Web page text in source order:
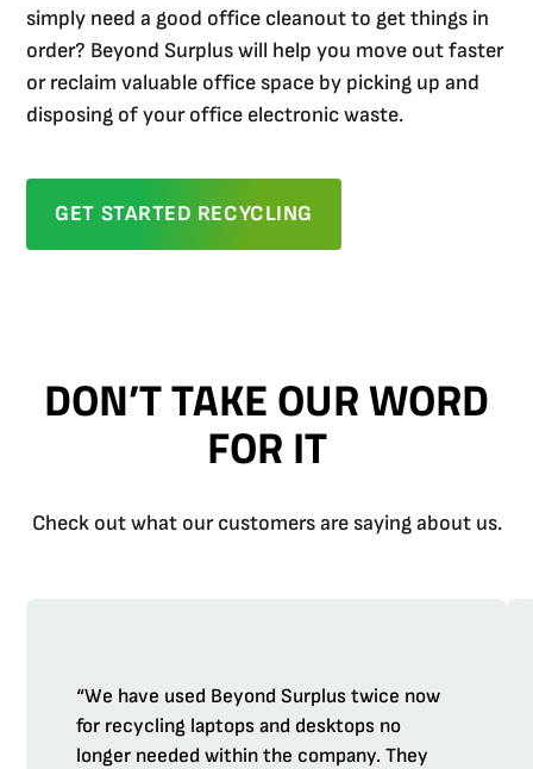
simply need a good office cleanout to get things in
order? Beyond Surplus will help you move out faster
or reclaim valuable office space by picking up and
disposing of your office electronic waste.
GET STARTED RECYCLING
DON’T TAKE OUR WORD
FOR IT
Check out what our customers are saying about us.
“We have used Beyond Surplus twice now
for recycling laptops and desktops no
longer needed within the company. They